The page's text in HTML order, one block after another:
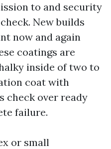
to and security
New builds
now and again
coatings are
inside of two to
coat with
check over ready
failure.
or small